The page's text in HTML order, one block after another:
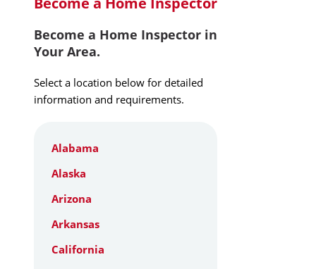
Become a Home Inspector in
Your Area.
Select a location below for detailed
information and requirements.
Alabama
Alaska
Arizona
Arkansas
California